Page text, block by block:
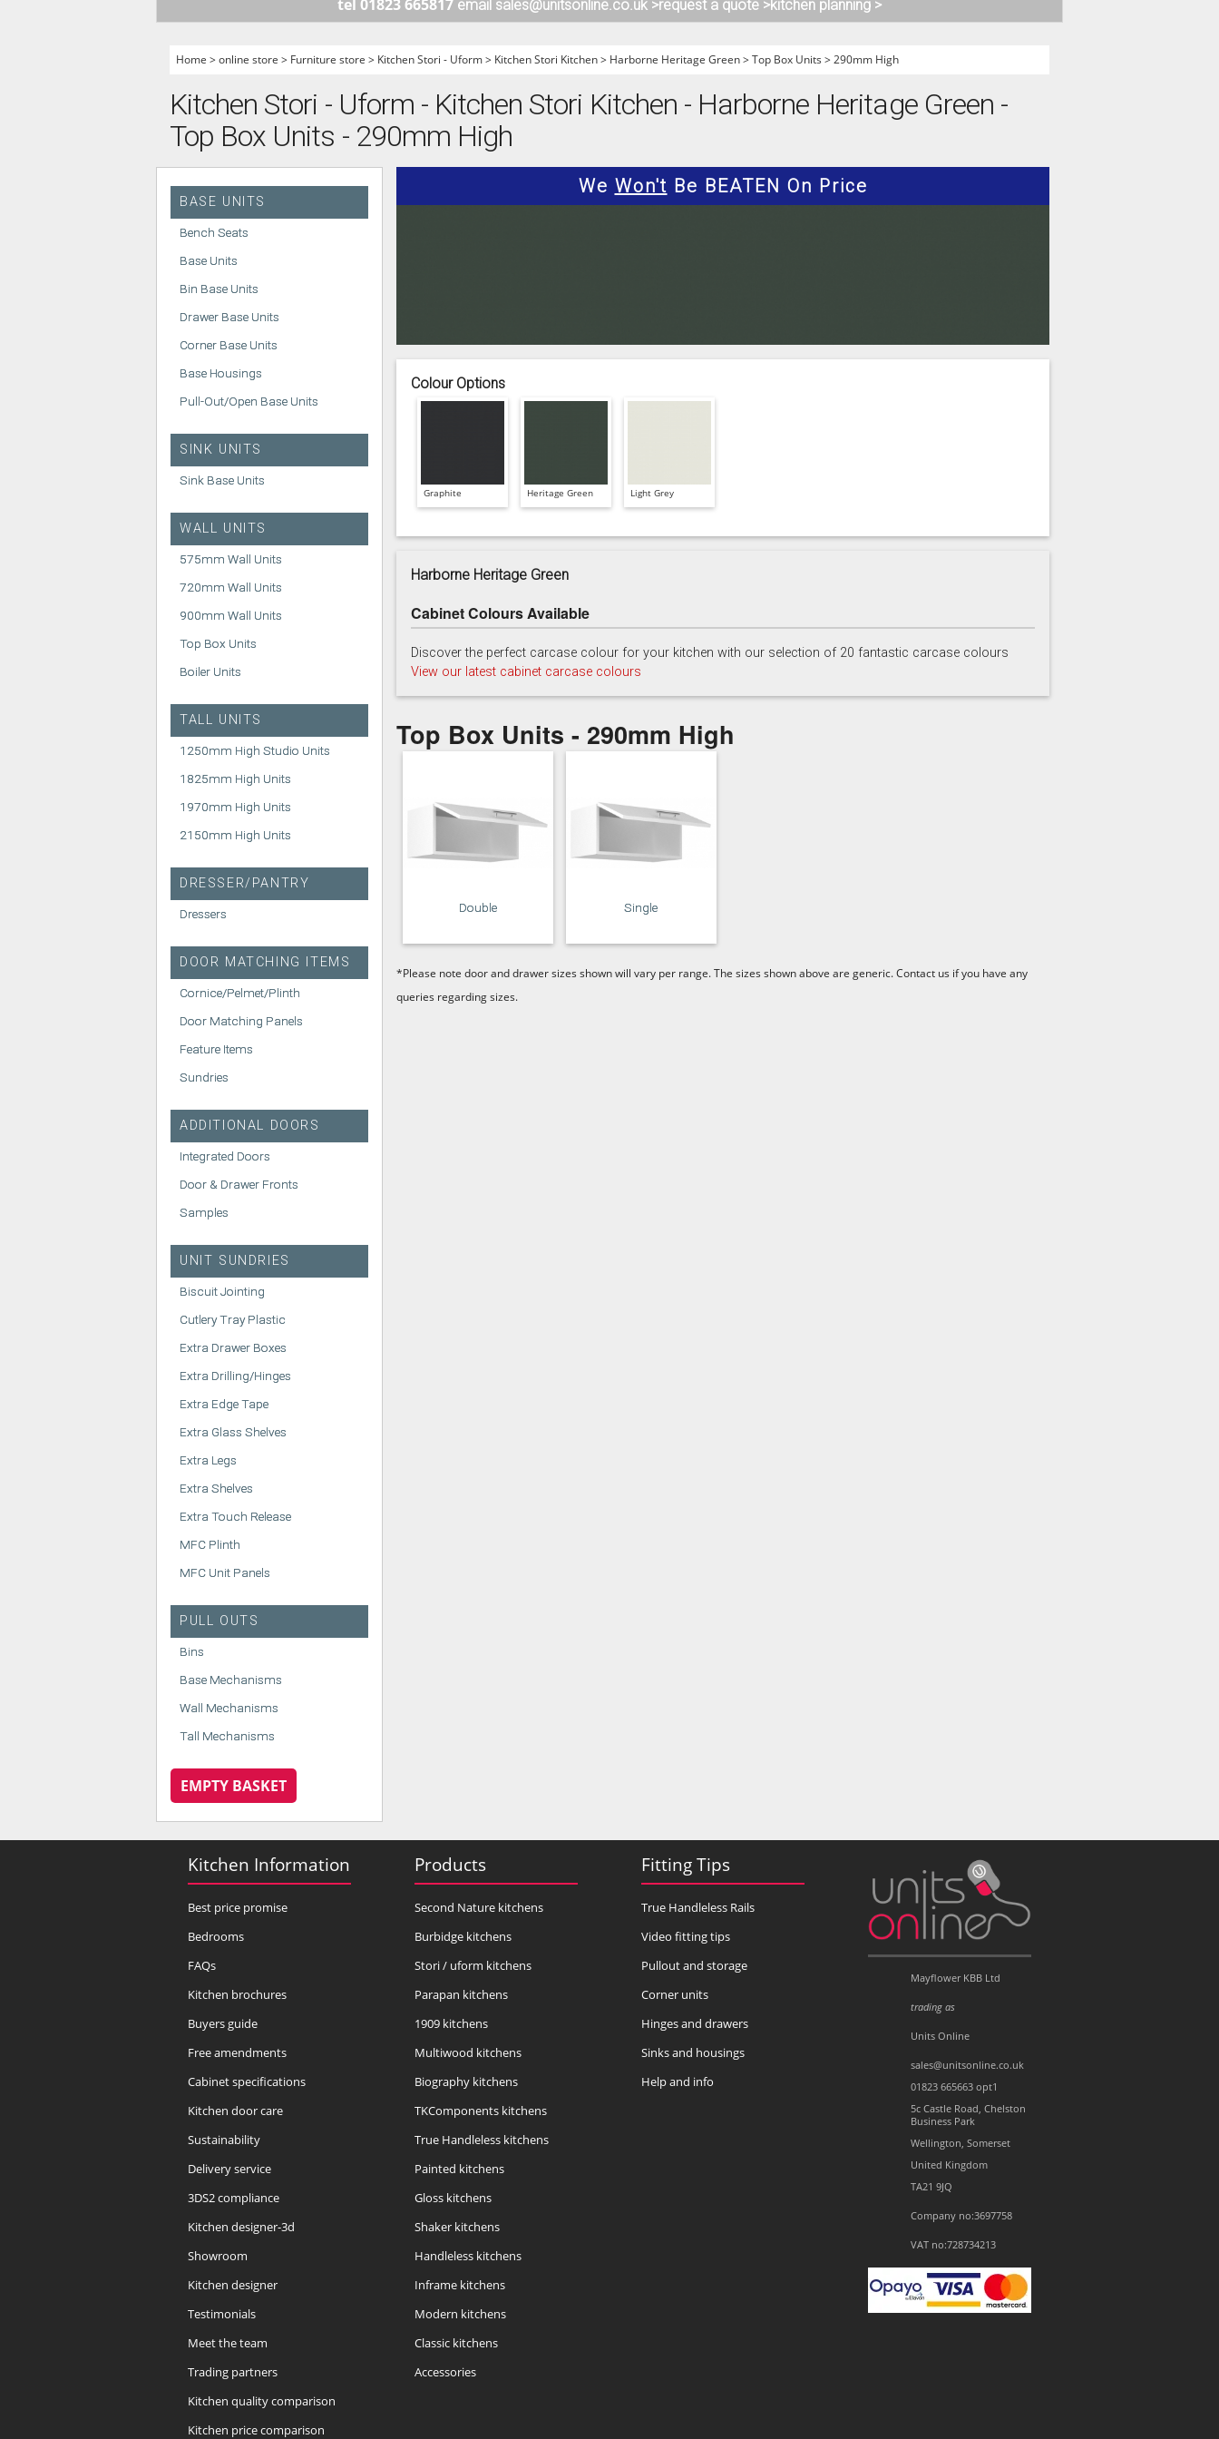
HANDLELESS KITCHENS
A - Z KITCHENS
1909 KITCHENS
PARAPAN KITCHENS
tel 01823 665817 email sales@unitsonline.co.uk >request a quote >kitchen planning >
Home >online store > Furniture store > Kitchen Stori - Uform> Kitchen Stori Kitchen> Harborne Heritage Green>Top Box Units >290mm High
Kitchen Stori - Uform - Kitchen Stori Kitchen - Harborne Heritage Green -
Top Box Units - 290mm High
BASE UNITS
Bench Seats
Base Units
Bin Base Units
Drawer Base Units
Corner Base Units
Base Housings
Pull-Out/Open Base Units
SINK UNITS
Sink Base Units
WALL UNITS
575mm Wall Units
720mm Wall Units
900mm Wall Units
Top Box Units
Boiler Units
TALL UNITS
1250mm High Studio Units
1825mm High Units
1970mm High Units
2150mm High Units
DRESSER/PANTRY
Dressers
DOOR MATCHING ITEMS
Cornice/Pelmet/Plinth
Door Matching Panels
Feature Items
Sundries
ADDITIONAL DOORS
Integrated Doors
Door & Drawer Fronts
Samples
UNIT SUNDRIES
Biscuit Jointing
Cutlery Tray Plastic
Extra Drawer Boxes
Extra Drilling/Hinges
Extra Edge Tape
Extra Glass Shelves
Extra Legs
Extra Shelves
Extra Touch Release
MFC Plinth
MFC Unit Panels
PULL OUTS
Bins
Base Mechanisms
Wall Mechanisms
Tall Mechanisms
EMPTY BASKET
We Won't Be BEATEN On Price
Colour Options
Graphite Heritage Green Light Grey
Harborne Heritage Green
Cabinet Colours Available
Discover the perfect carcase colour for your kitchen with our selection of 20 fantastic carcase colours
View our latest cabinet carcase colours
Top Box Units - 290mm High
Double Single
*Please note door and drawer sizes shown will vary per range. The sizes shown above are generic. Contact us if you have any
queries regarding sizes.
Kitchen Information
Best price promise
Bedrooms
FAQs
Kitchen brochures
Buyers guide
Free amendments
Cabinet specifications
Kitchen door care
Sustainability
Delivery service
3DS2 compliance
Kitchen designer-3d
Showroom
Kitchen designer
Testimonials
Meet the team
Trading partners
Kitchen quality comparison
Kitchen price comparison
Products
Second Nature kitchens
Burbidge kitchens
Stori / uform kitchens
Parapan kitchens
1909 kitchens
Multiwood kitchens
Biography kitchens
TKComponents kitchens
True Handleless kitchens
Painted kitchens
Gloss kitchens
Shaker kitchens
Handleless kitchens
Inframe kitchens
Modern kitchens
Classic kitchens
Accessories
Fitting Tips
True Handleless Rails
Video fitting tips
Pullout and storage
Corner units
Hinges and drawers
Sinks and housings
Help and info
Mayflower KBB Ltd
trading as
Units Online
sales@unitsonline.co.uk
01823 665663 opt1
5c Castle Road, Chelston
Business Park
Wellington, Somerset
United Kingdom
TA21 9JQ
Company no:3697758
VAT no:728734213